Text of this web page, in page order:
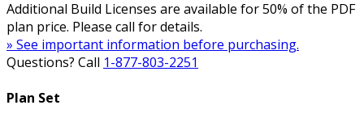
Additional Build Licenses are available for 50% of the PDF
plan price. Please call for details.
» See important information before purchasing.
Questions? Call 1-877-803-2251
Plan Set